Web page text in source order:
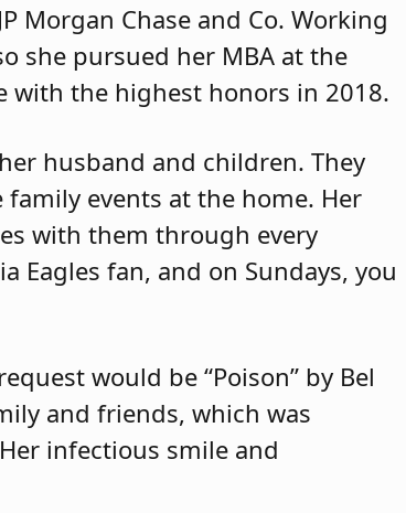
Morgan Chase and Co. Working
she pursued her MBA at the
with the highest honors in 2018.
husband and children. They
events at the home. Her
with them through every
Eagles fan, and on Sundays, you
would be “Poison” by Bel
and friends, which was
infectious smile and